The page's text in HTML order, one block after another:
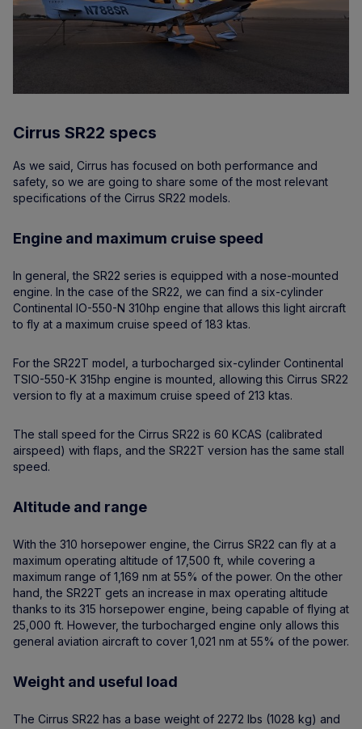
Cirrus SR22 specs
As we said, Cirrus has focused on both performance and
safety, so we are going to share some of the most relevant
specifications of the Cirrus SR22 models.
Engine and maximum cruise speed
In general, the SR22 series is equipped with a nose-mounted
engine. In the case of the SR22, we can find a six-cylinder
Continental IO-550-N 310hp engine that allows this light aircraft
to fly at a maximum cruise speed of 183 ktas.
For the SR22T model, a turbocharged six-cylinder Continental
TSIO-550-K 315hp engine is mounted, allowing this Cirrus SR22
version to fly at a maximum cruise speed of 213 ktas.
The stall speed for the Cirrus SR22 is 60 KCAS (calibrated
airspeed) with flaps, and the SR22T version has the same stall
speed.
Altitude and range
With the 310 horsepower engine, the Cirrus SR22 can fly at a
maximum operating altitude of 17,500 ft, while covering a
maximum range of 1,169 nm at 55% of the power. On the other
hand, the SR22T gets an increase in max operating altitude
thanks to its 315 horsepower engine, being capable of flying at
25,000 ft. However, the turbocharged engine only allows this
general aviation aircraft to cover 1,021 nm at 55% of the power.
Weight and useful load
The Cirrus SR22 has a base weight of 2272 lbs (1028 kg) and